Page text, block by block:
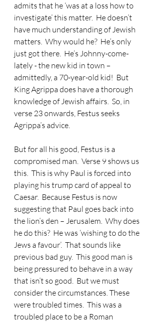
admits that he ‘was at a loss how to
investigate’ this matter.  He doesn’t
have much understanding of Jewish
matters.  Why would he?  He’s only
just got there.  He’s Johnny-come-
lately - the new kid in town –
admittedly, a 70-year-old kid!  But
King Agrippa does have a thorough
knowledge of Jewish affairs.  So, in
verse 23 onwards, Festus seeks
Agrippa’s advice.
But for all his good, Festus is a
compromised man.  Verse 9 shows us
this.  This is why Paul is forced into
playing his trump card of appeal to
Caesar.  Because Festus is now
suggesting that Paul goes back into
the lion’s den – Jerusalem.  Why does
he do this?  He was ‘wishing to do the
Jews a favour’.  That sounds like
previous bad guy.  This good man is
being pressured to behave in a way
that isn’t so good.  But we must
consider the circumstances. These
were troubled times.  This was a
troubled place to be a Roman